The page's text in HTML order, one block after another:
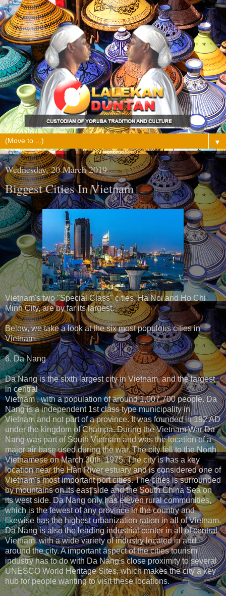
▼
Wednesday, 20 March 2019
Biggest Cities In Vietnam
Vietnam's two "Special Class" cities, Ha Noi and Ho Chi
Minh City, are by far its largest.
Below, we take a look at the six most populous cities in
Vietnam.
6. Da Nang
Da Nang is the sixth largest city in Vietnam, and the largest
in central
Vietnam , with a population of around 1,007,700 people. Da
Nang is a independent 1st class type municipality in
Vietnam and not part of a province. It was founded in 192 AD
under the kingdom of Champa. During the Vietnam War Da
Nang was part of South Vietnam and was the location of a
major air base used during the war. The city fell to the North
Vietnamese on March 30th, 1975. The city is has a key
location near the Hàn River estuary and is considered one of
Vietnam's most important port cities. The cities is surrounded
by mountains on its east side and the South China Sea on
its west side. Da Nang only has eleven rural communities,
which is the fewest of any province in the country and
likewise has the highest urbanization ration in all of Vietnam.
Da Nang is also the leading industrial center in all of central
Vietnam, with a wide variety of industry located in and
around the city. A important aspect of the cities tourism
industry has to do with Da Nang's close proximity to several
UNESCO World Heritage Sites, which makes the city a key
hub for people wanting to visit these locations.